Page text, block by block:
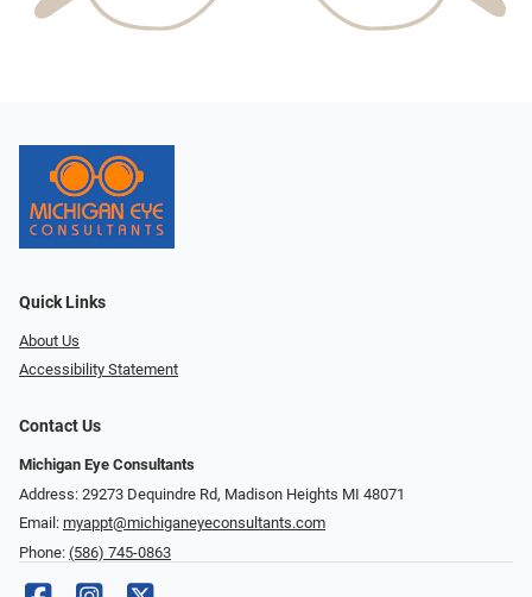
Quick Links
About Us
Accessibility Statement
Contact Us
Michigan Eye Consultants
Address: 29273 Dequindre Rd, Madison Heights MI 48071
Email: myappt@michiganeyeconsultants.com
Phone: (586) 745-0863